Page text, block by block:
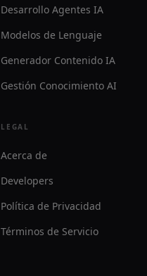
Desarrollo Agentes IA
Modelos de Lenguaje
Generador Contenido IA
Gestión Conocimiento AI
LEGAL
Acerca de
Developers
Política de Privacidad
Términos de Servicio